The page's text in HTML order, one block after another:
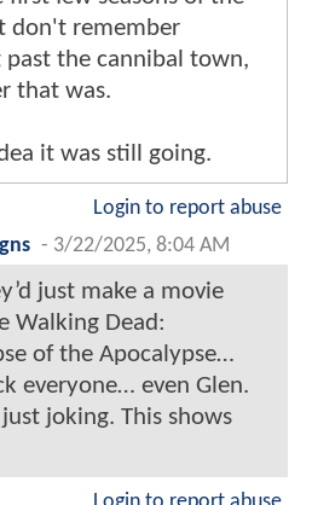
don't remember
past the cannibal town,
that was.
it was still going.
Login to report abuse
- 3/22/2025, 8:04 AM
just make a movie
Walking Dead:
of the Apocalypse…
everyone… even Glen.
just joking. This shows